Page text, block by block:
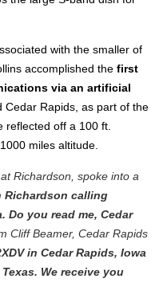
with the smaller of
accomplished the first
via an artificial
Cedar Rapids, as part of the
reflected off a 100 ft.
miles altitude.
Richardson, spoke into a
Richardson calling
Do you read me, Cedar
Cliff Beamer, Cedar Rapids
in Cedar Rapids, Iowa
We receive you